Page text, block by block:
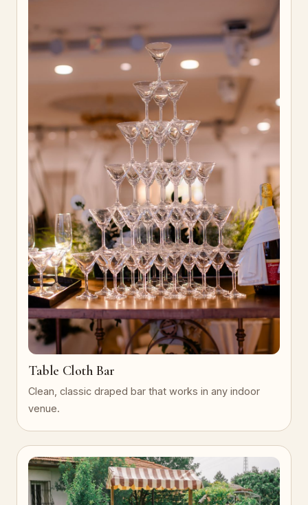
Table Cloth Bar
Clean, classic draped bar that works in any indoor
venue.